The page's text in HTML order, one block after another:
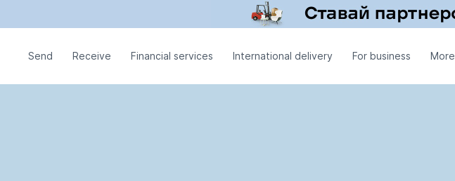
Send Receive Financial services International delivery For business More